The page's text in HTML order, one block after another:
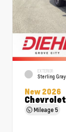
EXTERIOR
Sterling
New 2026
Mileage5